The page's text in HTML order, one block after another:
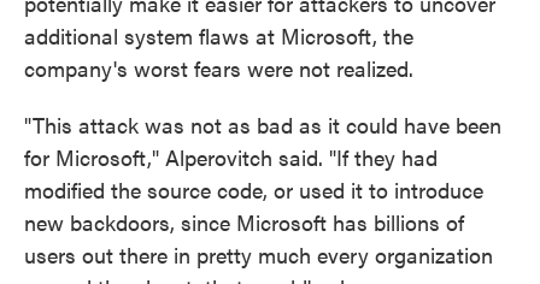
additional system flaws at Microsoft, the
company's worst fears were not realized.
"This attack was not as bad as it could have been
for Microsoft," Alperovitch said. "If they had
modified the source code, or used it to introduce
new backdoors, since Microsoft has billions of
users out there in pretty much every organization